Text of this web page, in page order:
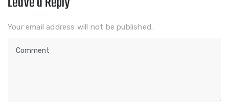
Your email address will not be published.